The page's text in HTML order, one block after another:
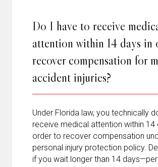
Do I have to receive
attention within 14 days in
recover compensation for
accident injuries?
Under Florida law, you technically
receive medical attention within 14
order to recover compensation
personal injury protection policy.
if you wait longer than 14